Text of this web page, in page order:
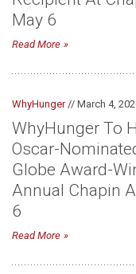
May 6
Read More
WhyHunger// March 4,
WhyHunger To
Oscar-
Globe Award-
Annual Chapin
6
Read More